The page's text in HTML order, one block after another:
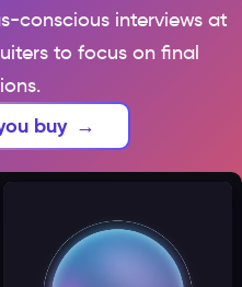
conscious interviews at
to focus on final
buy →